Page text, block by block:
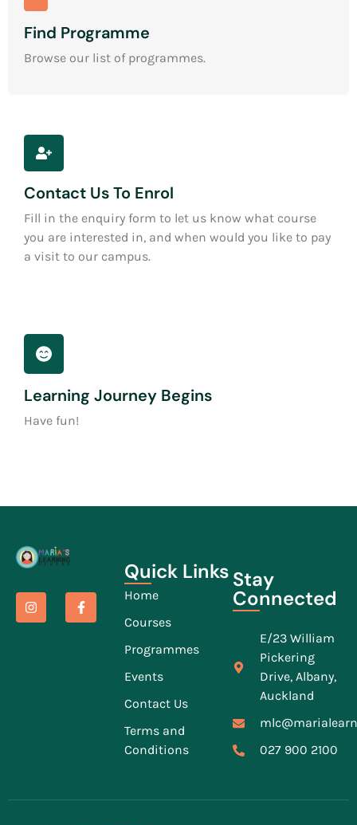
Find Programme
Browse our list of programmes.
Contact Us To Enrol
Fill in the enquiry form to let us know what course
you are interested in, and when would you like to pay
a visit to our campus.
Learning Journey Begins
Have fun!
Quick Links
Home
Courses
Programmes
Events
Contact Us
Terms and
Conditions
Stay
Connected
E/23 William
Pickering
Drive, Albany,
Auckland
027 900 2100